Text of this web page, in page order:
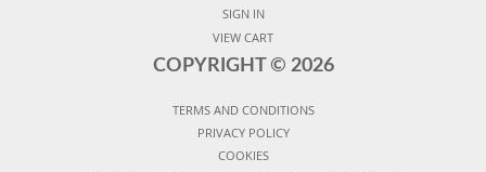
SIGN IN
VIEW CART
COPYRIGHT © 2026
TERMS AND CONDITIONS
PRIVACY POLICY
COOKIES